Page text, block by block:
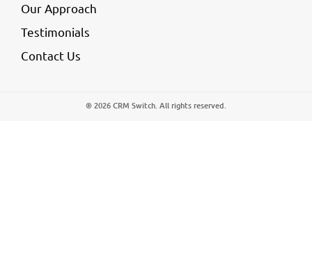
Our Approach
Testimonials
Contact Us
® 2026 CRM Switch. All rights reserved.